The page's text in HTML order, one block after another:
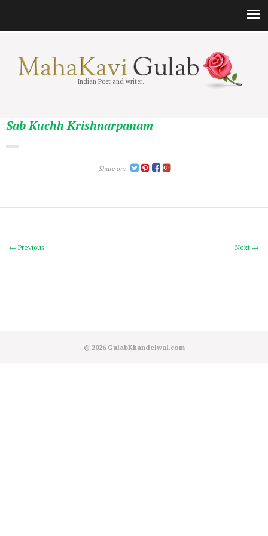
Indian Poet and writer.
Sab Kuchh Krishnarpanam
Share on:
Next →
← Previous
© 2026 GulabKhandelwal.com